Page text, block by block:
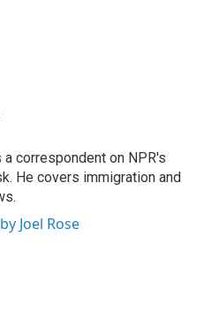
correspondent on NPR's
He covers immigration and
Joel Rose